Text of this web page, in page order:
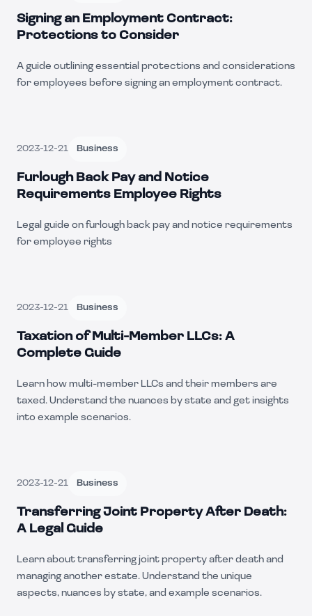
Signing an Employment Contract:
Protections to Consider
A guide outlining essential protections and considerations
for employees before signing an employment contract.
2023-12-21 Business
Furlough Back Pay and Notice
Requirements Employee Rights
Legal guide on furlough back pay and notice requirements
for employee rights
2023-12-21 Business
Taxation of Multi-Member LLCs: A
Complete Guide
Learn how multi-member LLCs and their members are
taxed. Understand the nuances by state and get insights
into example scenarios.
2023-12-21 Business
Transferring Joint Property After Death:
A Legal Guide
Learn about transferring joint property after death and
managing another estate. Understand the unique
aspects, nuances by state, and example scenarios.